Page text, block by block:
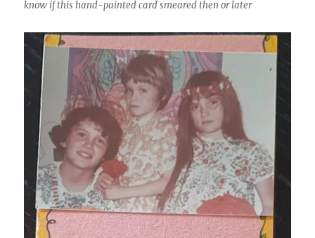
know if this hand-painted card smeared then or later